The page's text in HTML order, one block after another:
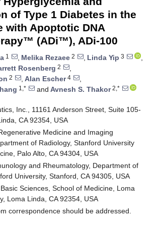
of Type 1 Diabetes in the
with Apoptotic DNA
(ADi™), ADi-100
1 , Melika Rezaee 2 , Linda Yip 3
,
Rosenberg 2
,
2 , Alan Escher4
,
1,* and Avnesh S. Thakor2,*
Inc., 11161 Anderson Street, Suite 105-
CA 92354, USA
Medicine and Imaging
of Radiology, Stanford University
Palo Alto, CA 94304, USA
and Rheumatology, Department of
University, Stanford, CA 94305, USA
Sciences, School of Medicine, Loma
Loma Linda, CA 92354, USA
correspondence should be addressed.